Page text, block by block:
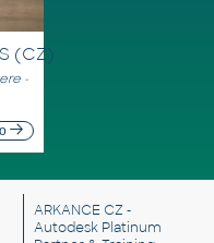
(CZ)
-
ARKANCE CZ -
Autodesk Platinum